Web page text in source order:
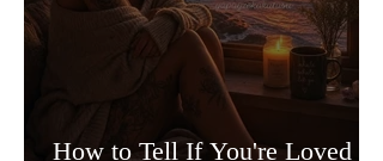
How to Tell If You're Loved or